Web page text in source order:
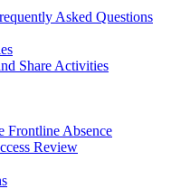
Asked Questions
Share Activities
Frontline Absence
Review